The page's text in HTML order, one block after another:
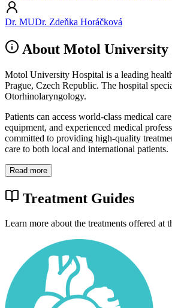
Dr. MUDr. Zdeňka Horáčková
About Motol University
Motol University Hospital is a leading
Prague, Czech Republic. The hospital
Otorhinolaryngology.
Patients can access world-class medical
equipment, and experienced medical
committed to providing high-quality
care to both local and international patients.
Read more
Treatment Guides
Learn more about the treatments offered at